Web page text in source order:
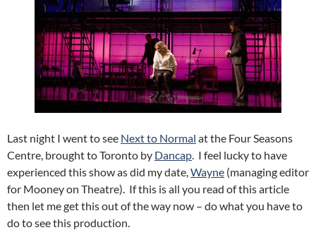
Last night I went to see Next to Normal at the Four Seasons
Centre, brought to Toronto by Dancap. I feel lucky to have
experienced this show as did my date,Wayne (managing editor
for Mooney on Theatre). If this is all you read of this article
then let me get this out of the way now – do what you have to
do to see this production.